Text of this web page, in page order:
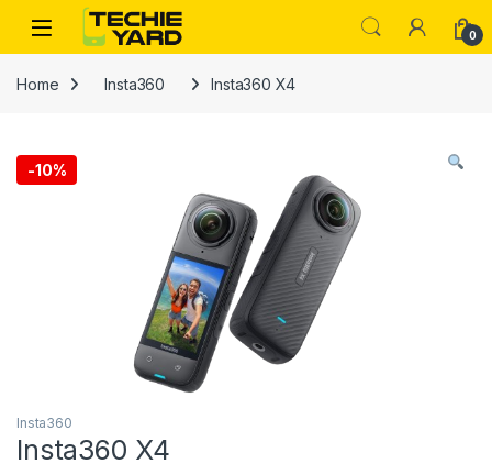
Skip to navigation
Skip to content
0
Home Insta360 Insta360 X4
-10%
Insta360
Insta360 X4